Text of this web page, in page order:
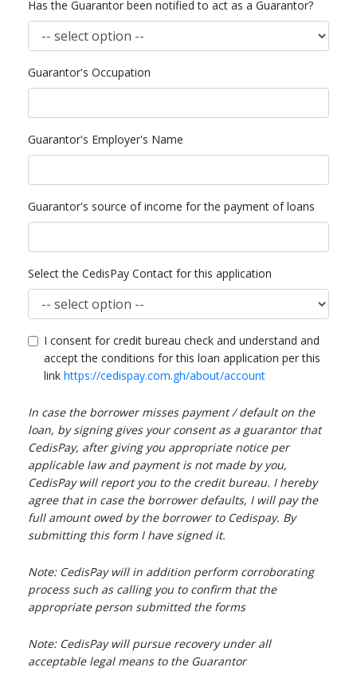
Has the Guarantor been notified to act as a Guarantor?
Guarantor's Occupation
Guarantor's Employer's Name
Guarantor's source of income for the payment of loans
Select the CedisPay Contact for this application
I consent for credit bureau check and understand and
accept the conditions for this loan application per this
link https://cedispay.com.gh/about/account
In case the borrower misses payment / default on the
loan, by signing gives your consent as a guarantor that
CedisPay, after giving you appropriate notice per
applicable law and payment is not made by you,
CedisPay will report you to the credit bureau. I hereby
agree that in case the borrower defaults, I will pay the
full amount owed by the borrower to Cedispay. By
submitting this form I have signed it.
Note: CedisPay will in addition perform corroborating
process such as calling you to confirm that the
appropriate person submitted the forms
Note: CedisPay will pursue recovery under all
acceptable legal means to the Guarantor